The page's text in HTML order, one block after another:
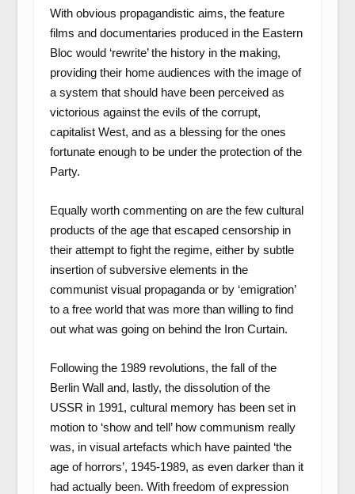
With obvious propagandistic aims, the feature
films and documentaries produced in the Eastern
Bloc would ‘rewrite’ the history in the making,
providing their home audiences with the image of
a system that should have been perceived as
victorious against the evils of the corrupt,
capitalist West, and as a blessing for the ones
fortunate enough to be under the protection of the
Party.
Equally worth commenting on are the few cultural
products of the age that escaped censorship in
their attempt to fight the regime, either by subtle
insertion of subversive elements in the
communist visual propaganda or by ‘emigration’
to a free world that was more than willing to find
out what was going on behind the Iron Curtain.
Following the 1989 revolutions, the fall of the
Berlin Wall and, lastly, the dissolution of the
USSR in 1991, cultural memory has been set in
motion to ‘show and tell’ how communism really
was, in visual artefacts which have painted ‘the
age of horrors’, 1945-1989, as even darker than it
had actually been. With freedom of expression